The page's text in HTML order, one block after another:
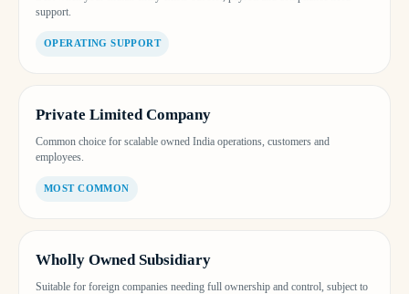
support.
OPERATING SUPPORT
Private Limited Company
Common choice for scalable owned India operations, customers and
employees.
MOST COMMON
Wholly Owned Subsidiary
Suitable for foreign companies needing full ownership and control, subject to